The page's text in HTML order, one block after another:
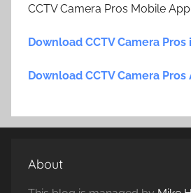
CCTV Camera Pros Mobile App.
Download CCTV Camera Pros
Download CCTV Camera
About